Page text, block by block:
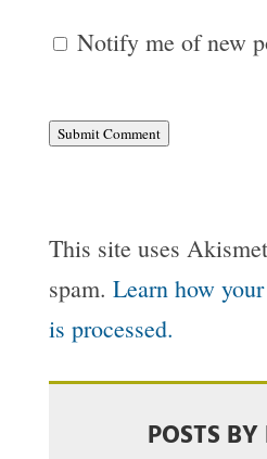
Notify me of new
Submit Comment
This site uses
spam. Learn how
is processed.
POSTS